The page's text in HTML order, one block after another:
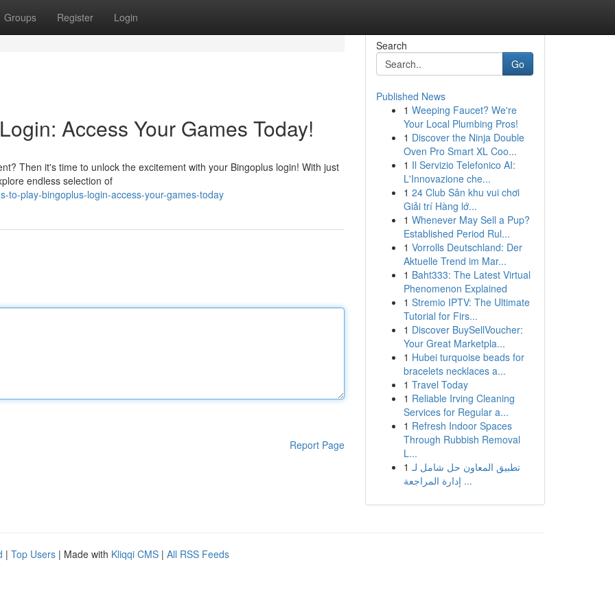
Groups Register Login
Access Your Games Today!
Then it's time to unlock the excitement with your Bingoplus login! With just
endless selection of
to-play-bingoplus-login-access-your-games-today
Report Page
Search
Go
Published News
1 Weeping Faucet? We're
Your Local Plumbing Pros!
1 Discover the Ninja Double
Oven Pro Smart XL Coo...
1 Il Servizio Telefonico AI:
L'Innovazione che...
1 24 Club Sân khu vui chơi
Giải trí Hàng lớ...
1 Whenever May Sell a Pup?
Established Period Rul...
1 Vorrolls Deutschland: Der
Aktuelle Trend im Mar...
1 Baht333: The Latest Virtual
Phenomenon Explained
1 Stremio IPTV: The Ultimate
Tutorial for Firs...
1 Discover BuySellVoucher:
Your Great Marketpla...
1 Hubei turquoise beads for
bracelets necklaces a...
1 Travel Today
1 Reliable Irving Cleaning
Services for Regular a...
1 Refresh Indoor Spaces
Through Rubbish Removal
L...
1 تطبيق المعاون حل شامل لـ
إدارة المراجعة ...
| Top Users | Made with Kliqqi CMS | All RSS Feeds